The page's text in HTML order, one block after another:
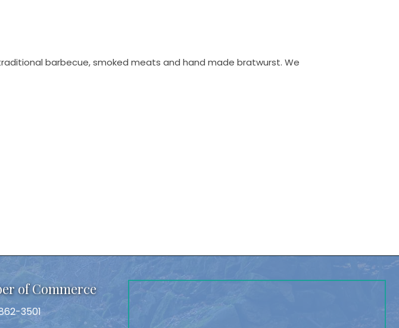
barbecue, smoked meats and hand made bratwurst. We
of Commerce
3501